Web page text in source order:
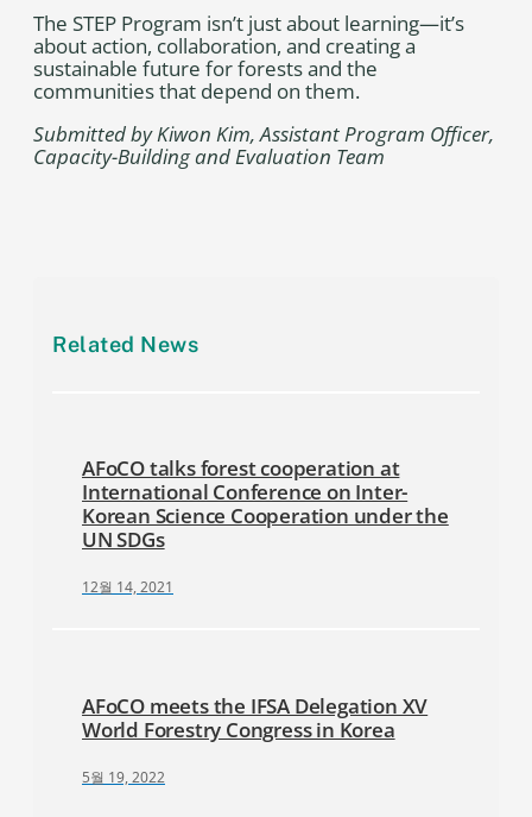
The STEP Program isn’t just about learning—it’s
about action, collaboration, and creating a
sustainable future for forests and the
communities that depend on them.
Submitted by Kiwon Kim, Assistant Program Officer,
Capacity-Building and Evaluation Team
Related News
AFoCO talks forest cooperation at
International Conference on Inter-
Korean Science Cooperation under the
UN SDGs
12월 14, 2021
AFoCO meets the IFSA Delegation XV
World Forestry Congress in Korea
5월 19, 2022